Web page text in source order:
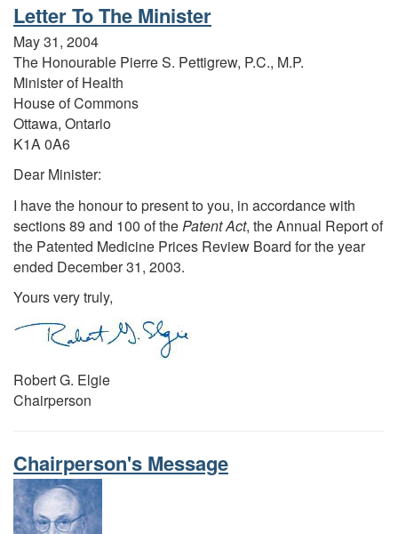
Letter To The Minister
May 31, 2004
The Honourable Pierre S. Pettigrew, P.C., M.P.
Minister of Health
House of Commons
Ottawa, Ontario
K1A 0A6
Dear Minister:
I have the honour to present to you, in accordance with
sections 89 and 100 of thePatent Act, the Annual Report of
the Patented Medicine Prices Review Board for the year
ended December 31, 2003.
Yours very truly,
Robert G. Elgie
Chairperson
Chairperson's Message